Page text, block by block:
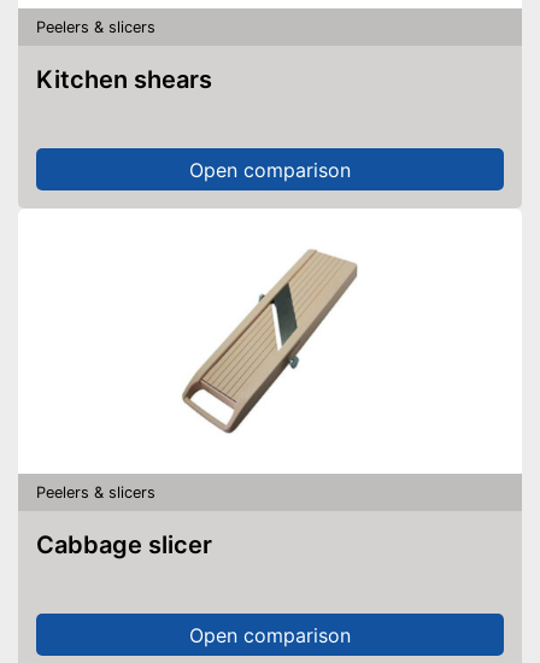
Peelers & slicers
Kitchen shears
Open comparison
Peelers & slicers
Cabbage slicer
Open comparison